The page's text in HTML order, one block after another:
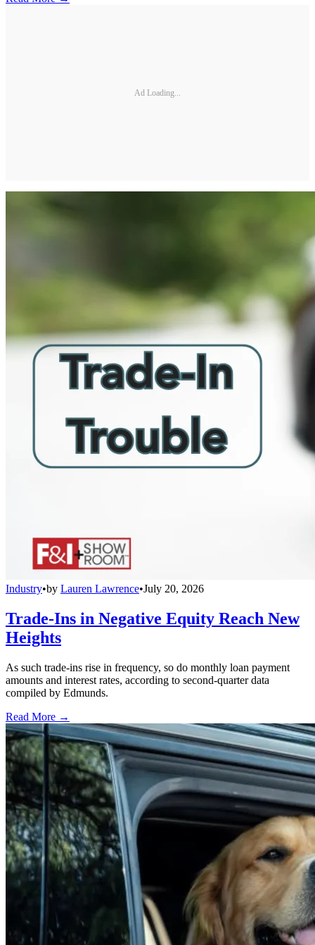
Ad Loading...
Industry•by Lauren Lawrence•July 20, 2026
Trade-Ins in Negative Equity Reach New
Heights
As such trade-ins rise in frequency, so do monthly loan payment
amounts and interest rates, according to second-quarter data
compiled by Edmunds.
Read More →